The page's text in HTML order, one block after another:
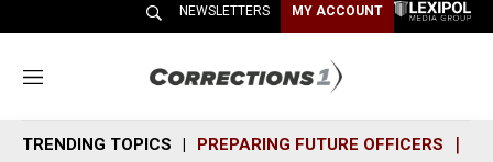
NEWSLETTERS MY ACCOUNT
M
n
u
TRENDING TOPICS PREPARING FUTURE OFFICERS